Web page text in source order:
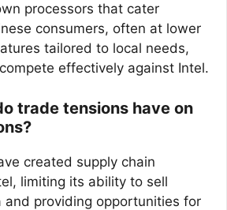
processors that cater
consumers, often at lower
tailored to local needs,
effectively against Intel.
trade tensions have on
created supply chain
limiting its ability to sell
and providing opportunities for